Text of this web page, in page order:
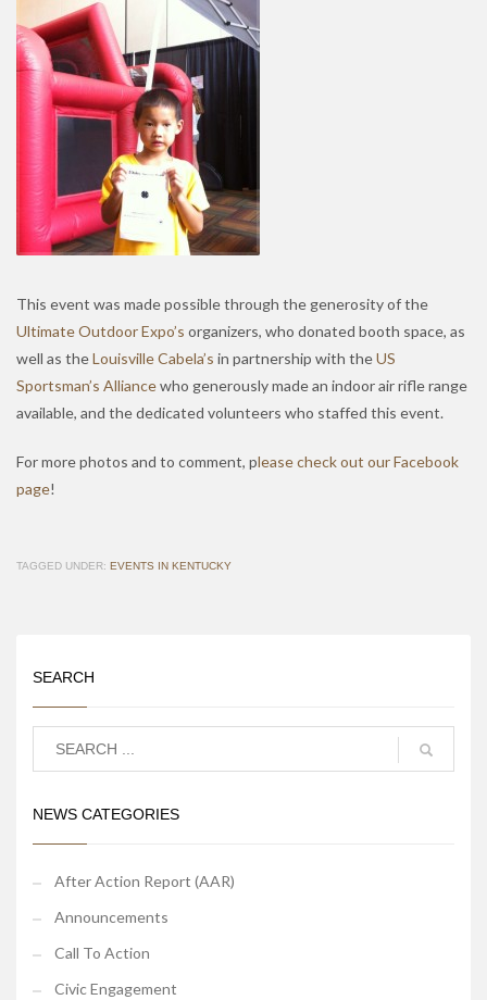
This event was made possible through the generosity of the
Ultimate Outdoor Expo’s organizers, who donated booth space, as
well as theLouisville Cabela’s in partnership with theUS
Sportsman’s Alliancewho generously made an indoor air rifle range
available, and the dedicated volunteers who staffed this event.
For more photos and to comment, please check out our Facebook
page!
TAGGED UNDER: EVENTS IN KENTUCKY
SEARCH
NEWS CATEGORIES
After Action Report (AAR)
Announcements
Call To Action
Civic Engagement